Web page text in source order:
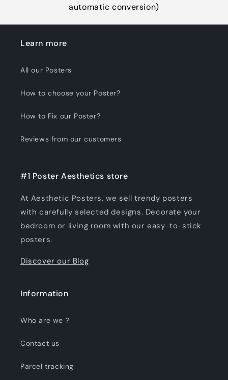
automatic conversion)
Learn more
All our Posters
How to choose your Poster?
How to Fix our Poster?
Reviews from our customers
#1 Poster Aesthetics store
At Aesthetic Posters, we sell trendy posters
with carefully selected designs. Decorate your
bedroom or living room with our easy-to-stick
posters.
Discover our Blog
Information
Who are we ?
Contact us
Parcel tracking